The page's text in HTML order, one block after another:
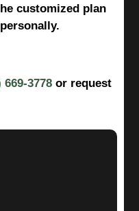
customized plan
669-3778 or request